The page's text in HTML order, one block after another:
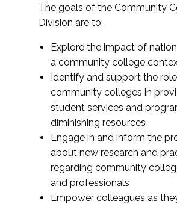
The goals of the Community
Division are to:
Explore the impact of
a community college
Identify and support the
community colleges in
student services and
diminishing resources
Engage in and inform the
about new research and
regarding community
and professionals
Empower colleagues as